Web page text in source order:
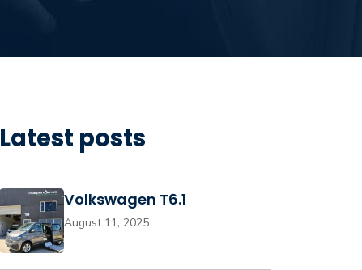
Latest posts
Volkswagen T6.1
August 11, 2025